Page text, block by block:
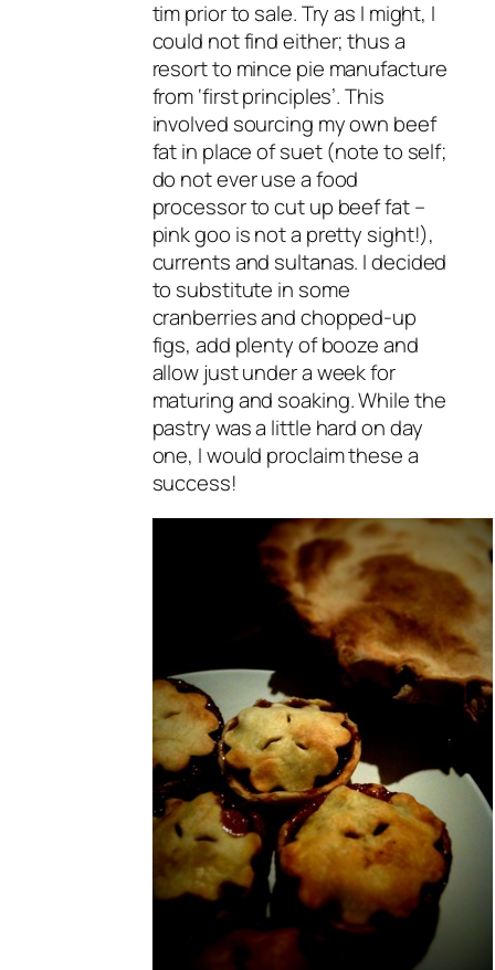
tim prior to sale. Try as I might, I
could not find either; thus a
resort to mince pie manufacture
from ‘first principles’. This
involved sourcing my own beef
fat in place of suet (note to self;
do not ever use a food
processor to cut up beef fat –
pink goo is not a pretty sight!),
currents and sultanas. I decided
to substitute in some
cranberries and chopped-up
figs, add plenty of booze and
allow just under a week for
maturing and soaking. While the
pastry was a little hard on day
one, I would proclaim these a
success!